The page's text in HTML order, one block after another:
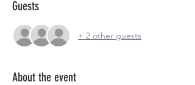
Guests
+ 2 other guests
About the event